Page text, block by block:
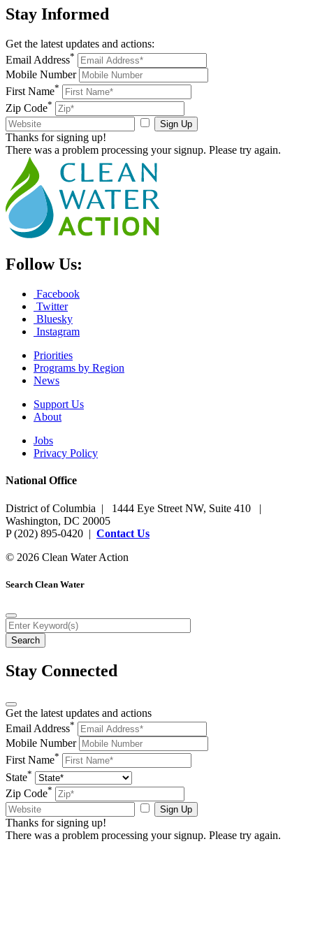
Stay Informed
Get the latest updates and actions:
Email Address*
Mobile Number
First Name*
Zip Code*
Sign Up
Thanks for signing up!
There was a problem processing your signup. Please try again.
Follow Us:
Facebook
Twitter
Bluesky
Instagram
Priorities
Programs by Region
News
Support Us
About
Jobs
Privacy Policy
National Office
District of Columbia | 1444 Eye Street NW, Suite 410 |
Washington, DC 20005
P (202) 895-0420 | Contact Us
© 2026 Clean Water Action
Search Clean Water
Stay Connected
Get the latest updates and actions
Email Address*
Mobile Number
First Name*
State*
Zip Code*
Sign Up
Thanks for signing up!
There was a problem processing your signup. Please try again.